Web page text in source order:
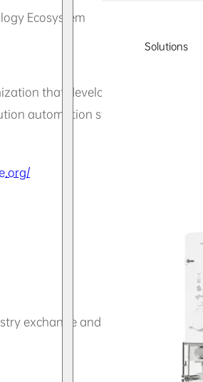
Solutions
Ecosystem
that develops and
automation systems,
exchange and knowledge